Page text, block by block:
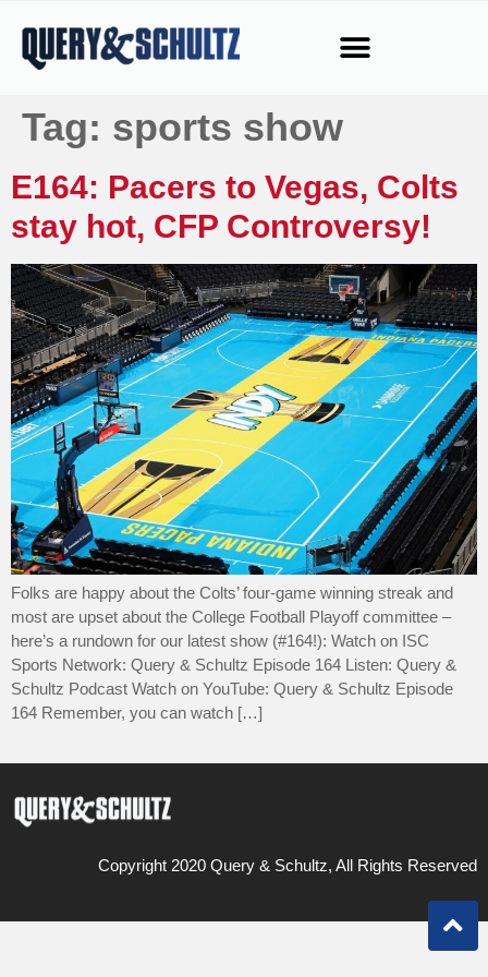
Tag: sports show
E164: Pacers to Vegas, Colts
stay hot, CFP Controversy!
Folks are happy about the Colts’ four-game winning streak and
most are upset about the College Football Playoff committee –
here’s a rundown for our latest show (#164!): Watch on ISC
Sports Network: Query & Schultz Episode 164 Listen: Query &
Schultz Podcast Watch on YouTube: Query & Schultz Episode
164 Remember, you can watch […]
Copyright 2020 Query & Schultz, All Rights Reserved